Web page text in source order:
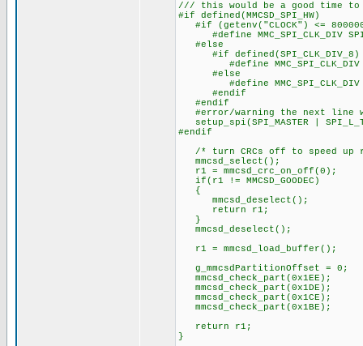
/// this would be a good time to
#if defined(MMCSD_SPI_HW)
#if (getenv("CLOCK") <=
#define MMC_SPI_CLK_DIV
#else
#if defined(SPI_CLK_DIV_8)
#define MMC_SPI_CLK_DIV
#else
#define MMC_SPI_CLK_DIV
#endif
#endif
#error/warning the next line
setup_spi(SPI_MASTER |
#endif
/* turn CRCs off to speed up
mmcsd_select();
r1 = mmcsd_crc_on_off(0);
if(r1 != MMCSD_GOODEC)
{
mmcsd_deselect();
return r1;
}
mmcsd_deselect();
r1 = mmcsd_load_buffer();
g_mmcsdPartitionOffset = 0;
mmcsd_check_part(0x1EE);
mmcsd_check_part(0x1DE);
mmcsd_check_part(0x1CE);
mmcsd_check_part(0x1BE);
return r1;
}